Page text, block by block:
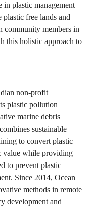
in plastic management
plastic free lands and
members in
this holistic approach to
non-profit
plastic pollution
marine debris
sustainable
to convert plastic
value while providing
to prevent plastic
Since 2014, Ocean
methods in remote
development and